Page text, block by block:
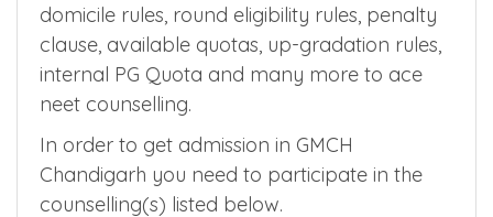
domicile rules, round eligibility rules, penalty
clause, available quotas, up-gradation rules,
internal PG Quota and many more to ace
neet counselling.
In order to get admission in GMCH
Chandigarh you need to participate in the
counselling(s) listed below.